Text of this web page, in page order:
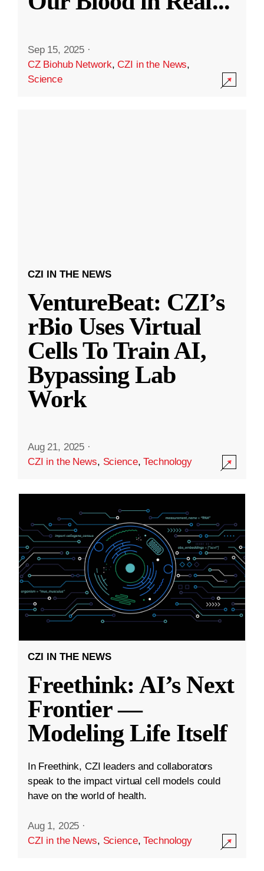
Sep 15, 2025 ·
CZ Biohub Network,CZI in the News,
Science
CZI IN THE NEWS
VentureBeat: CZI’s
rBio Uses Virtual
Cells To Train AI,
Bypassing Lab
Work
Aug 21, 2025 ·
CZI in the News, Science,Technology
CZI IN THE NEWS
Freethink: AI’s Next
Frontier —
Modeling Life Itself
In Freethink, CZI leaders and collaborators
speak to the impact virtual cell models could
have on the world of health.
Aug 1, 2025 ·
CZI in the News, Science,Technology